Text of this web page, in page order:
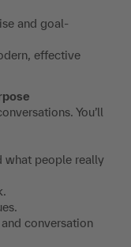
and goal-
effective
You’ll
what people really
conversation